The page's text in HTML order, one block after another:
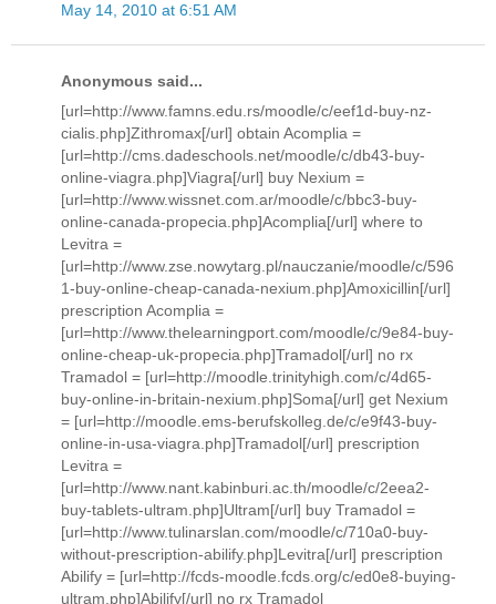
May 14, 2010 at 6:51 AM
Anonymous said...
[url=http://www.famns.edu.rs/moodle/c/eef1d-buy-nz-
cialis.php]Zithromax[/url] obtain Acomplia =
[url=http://cms.dadeschools.net/moodle/c/db43-buy-
online-viagra.php]Viagra[/url] buy Nexium =
[url=http://www.wissnet.com.ar/moodle/c/bbc3-buy-
online-canada-propecia.php]Acomplia[/url] where to
Levitra =
[url=http://www.zse.nowytarg.pl/nauczanie/moodle/c/596
1-buy-online-cheap-canada-nexium.php]Amoxicillin[/url]
prescription Acomplia =
[url=http://www.thelearningport.com/moodle/c/9e84-buy-
online-cheap-uk-propecia.php]Tramadol[/url] no rx
Tramadol = [url=http://moodle.trinityhigh.com/c/4d65-
buy-online-in-britain-nexium.php]Soma[/url] get Nexium
= [url=http://moodle.ems-berufskolleg.de/c/e9f43-buy-
online-in-usa-viagra.php]Tramadol[/url] prescription
Levitra =
[url=http://www.nant.kabinburi.ac.th/moodle/c/2eea2-
buy-tablets-ultram.php]Ultram[/url] buy Tramadol =
[url=http://www.tulinarslan.com/moodle/c/710a0-buy-
without-prescription-abilify.php]Levitra[/url] prescription
Abilify = [url=http://fcds-moodle.fcds.org/c/ed0e8-buying-
ultram.php]Abilify[/url] no rx Tramadol